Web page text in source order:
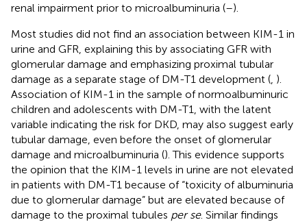
renal impairment prior to microalbuminuria (–).
Most studies did not find an association between KIM-1 in
urine and GFR, explaining this by associating GFR with
glomerular damage and emphasizing proximal tubular
damage as a separate stage of DM-T1 development ( ).
Association of KIM-1 in the sample of normoalbuminuric
children and adolescents with DM-T1, with the latent
variable indicating the risk for DKD, may also suggest early
tubular damage, even before the onset of glomerular
damage and microalbuminuria (). This evidence supports
the opinion that the KIM-1 levels in urine are not elevated
in patients with DM-T1 because of “toxicity of albuminuria
due to glomerular damage” but are elevated because of
damage to the proximal tubules per se. Similar findings